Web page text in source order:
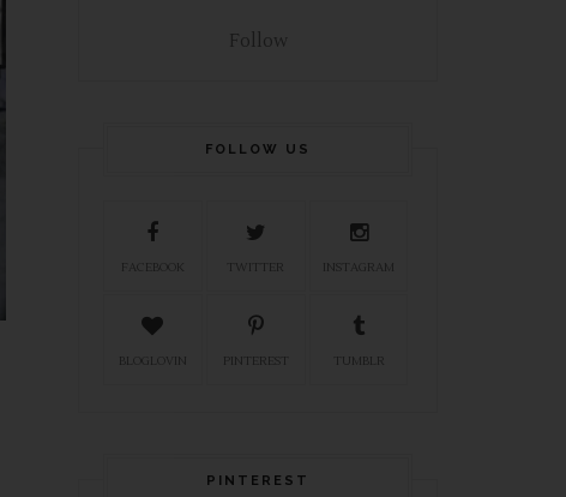
Follow
FOLLOW US
FACEBOOK TWITTER INSTAGRAM
BLOGLOVIN PINTEREST TUMBLR
PINTEREST